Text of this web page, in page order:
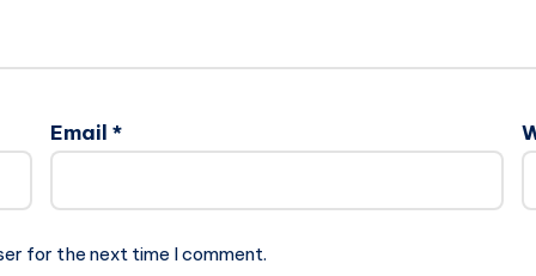
Email *
for the next time I comment.